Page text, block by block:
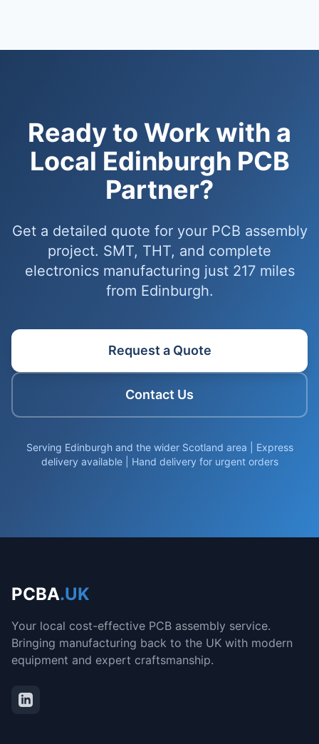
Ready to Work with a
Local Edinburgh PCB
Partner?
Get a detailed quote for your PCB assembly
project. SMT, THT, and complete
electronics manufacturing just 217 miles
from Edinburgh.
Request a Quote
Contact Us
Serving Edinburgh and the wider Scotland area | Express
delivery available | Hand delivery for urgent orders
PCBA.UK
Your local cost-effective PCB assembly service.
Bringing manufacturing back to the UK with modern
equipment and expert craftsmanship.